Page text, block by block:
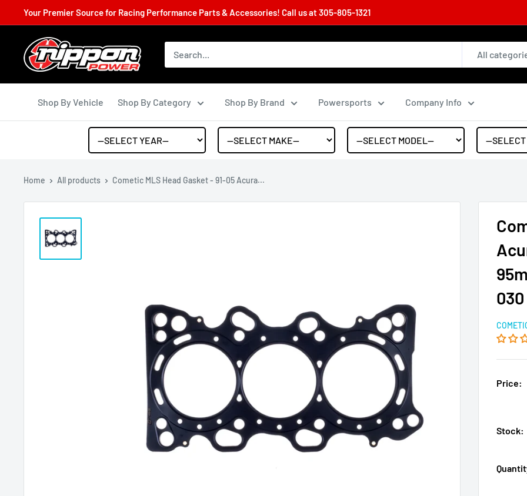
Your Premier Source for Racing Performance Parts & Accessories! Call us at 305-805-1321
All
Shop By Vehicle Shop By Category Shop By Brand Powersports Company Info
Home All products Cometic MLS Head Gasket - 91-05 Acura...
030
Price:
Stock: